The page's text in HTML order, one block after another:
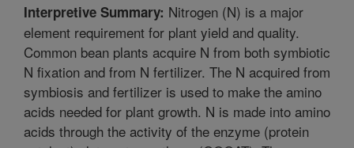
Interpretive Summary: Nitrogen (N) is a major
element requirement for plant yield and quality.
Common bean plants acquire N from both symbiotic
N fixation and from N fertilizer. The N acquired from
symbiosis and fertilizer is used to make the amino
acids needed for plant growth. N is made into amino
acids through the activity of the enzyme (protein